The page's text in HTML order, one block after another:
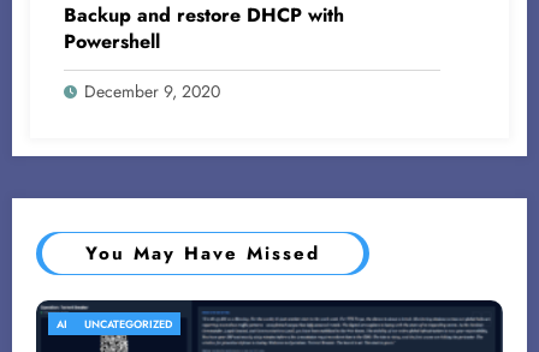
Backup and restore DHCP with
Powershell
December 9, 2020
You May Have Missed
AI UNCATEGORIZED